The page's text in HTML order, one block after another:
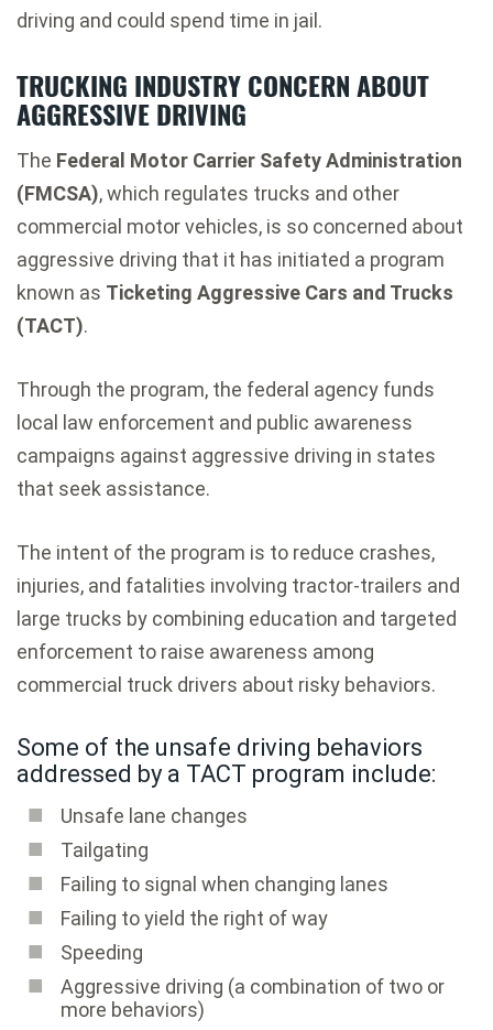
driving and could spend time in jail.
TRUCKING INDUSTRY CONCERN ABOUT
AGGRESSIVE DRIVING
The Federal Motor Carrier Safety Administration
(FMCSA), which regulates trucks and other
commercial motor vehicles, is so concerned about
aggressive driving that it has initiated a program
known as Ticketing Aggressive Cars and Trucks
(TACT).
Through the program, the federal agency funds
local law enforcement and public awareness
campaigns against aggressive driving in states
that seek assistance.
The intent of the program is to reduce crashes,
injuries, and fatalities involving tractor-trailers and
large trucks by combining education and targeted
enforcement to raise awareness among
commercial truck drivers about risky behaviors.
Some of the unsafe driving behaviors
addressed by a TACT program include:
Unsafe lane changes
Tailgating
Failing to signal when changing lanes
Failing to yield the right of way
Speeding
Aggressive driving (a combination of two or
more behaviors)